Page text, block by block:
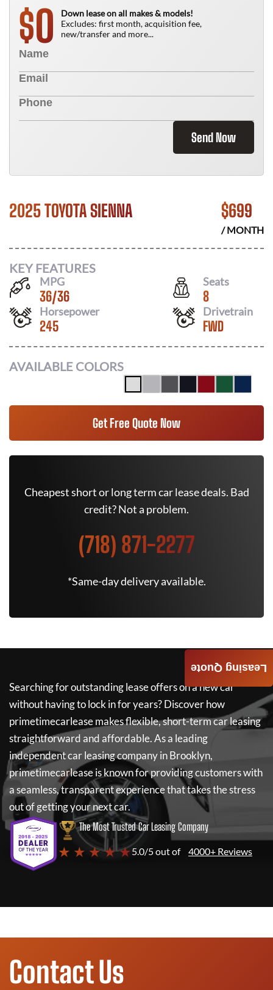
$0
Down lease on all makes & models!
Excludes: first month, acquisition fee,
new/transfer and more...
Send Now
2025 TOYOTA SIENNA $699
/ MONTH
KEY FEATURES
MPG
36/36
Seats
8
Horsepower
245
Drivetrain
FWD
AVAILABLE COLORS
Get Free Quote Now
Cheapest short or long term car lease deals. Bad
credit? Not a problem.
(718) 871-2277
*Same-day delivery available.
Searching for outstanding lease offers on a new car
without having to lock in for years? Discover how
primetimecarleasemakes flexible, short-term car leasing
straightforward and affordable. As a leading
independent car leasing company in Brooklyn,
primetimecarleaseis known for providing customers with
a seamless, transparent experience that takes the stress
out of getting your next car.
The Most Trusted Car Leasing Company
★ ★ ★ ★ ★5.0/5 out of 4000+ Reviews
Leasing Quote
Contact Us